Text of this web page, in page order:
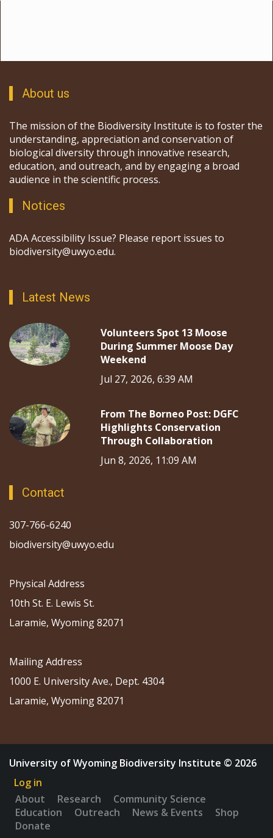
About us
The mission of the Biodiversity Institute is to foster the
understanding, appreciation and conservation of
biological diversity through innovative research,
education, and outreach, and by engaging a broad
audience in the scientific process.
Notices
ADA Accessibility Issue? Please report issues to
biodiversity@uwyo.edu.
Latest News
Volunteers Spot 13 Moose
During Summer Moose Day
Weekend
Jul 27, 2026, 6:39 AM
From The Borneo Post: DGFC
Highlights Conservation
Through Collaboration
Jun 8, 2026, 11:09 AM
Contact
307-766-6240
biodiversity@uwyo.edu
Physical Address
10th St. E. Lewis St.
Laramie, Wyoming 82071
Mailing Address
1000 E. University Ave., Dept. 4304
Laramie, Wyoming 82071
University of Wyoming Biodiversity Institute © 2026
Log in
About
Research
Community Science
Education
Outreach News & Events
Shop
Donate